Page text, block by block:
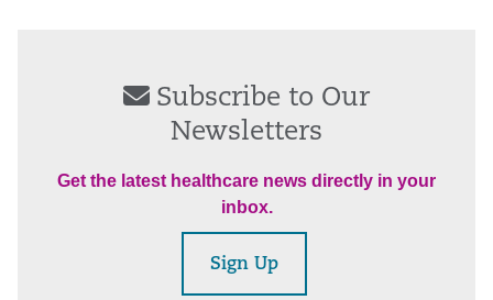
Subscribe to Our
Newsletters
Get the latest healthcare news directly in your
inbox.
Sign Up